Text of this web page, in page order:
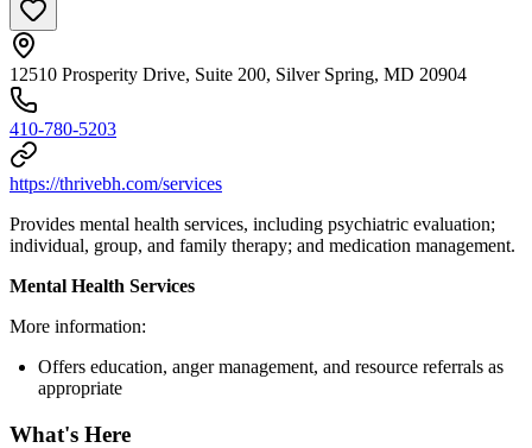
12510 Prosperity Drive, Suite 200, Silver Spring, MD 20904
410-780-5203
https://thrivebh.com/services
Provides mental health services, including psychiatric evaluation;
individual, group, and family therapy; and medication management.
Mental Health Services
More information:
Offers education, anger management, and resource referrals as
appropriate
What's Here